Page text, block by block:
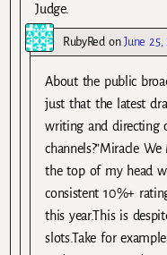
Judge.
RubyRed onJune
About the public
just that the latest
writing and directing
channels?”Miracle
the top of my head
consistent 10%+
this year.This is
slots.Take for